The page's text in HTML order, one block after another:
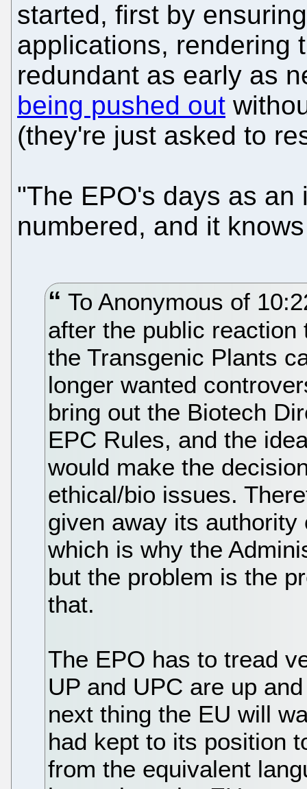
started, first by
applications, rendering
redundant as early as
being pushed out
(they're just asked to
"The EPO's days as
numbered, and it
To Anonymous of
after the public
the Transgenic Plants
longer wanted
bring out the Biotech
EPC Rules, and the
would make the
ethical/bio issues.
given away its
which is why the
but the problem is the
that.
The EPO has to tread
UP and UPC are up
next thing the EU will
had kept to its position
from the equivalent